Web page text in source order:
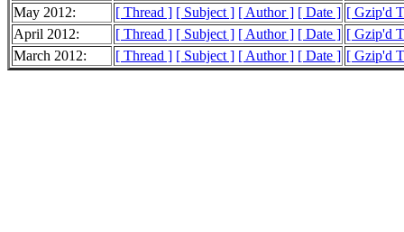
May 2012:
[ Thread ] [ Subject ] [ Author ] [ Date ] [ Gzip'd
April 2012:
[ Thread ] [ Subject ] [ Author ] [ Date ] [ Gzip'd
March 2012:
[ Thread ] [ Subject ] [ Author ] [ Date ] [ Gzip'd